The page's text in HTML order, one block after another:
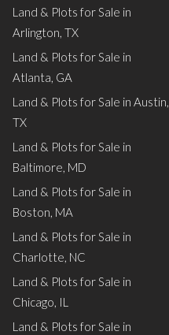
Land & Plots for Sale in
Arlington, TX
Land & Plots for Sale in
Atlanta, GA
Land & Plots for Sale in Austin,
TX
Land & Plots for Sale in
Baltimore, MD
Land & Plots for Sale in
Boston, MA
Land & Plots for Sale in
Charlotte, NC
Land & Plots for Sale in
Chicago, IL
Land & Plots for Sale in